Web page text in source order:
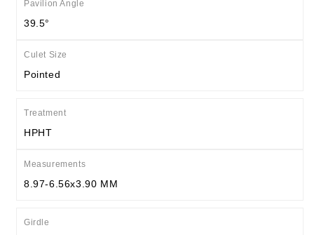
Pavilion Angle
39.5°
Culet Size
Pointed
Treatment
HPHT
Measurements
8.97-6.56x3.90 MM
Girdle